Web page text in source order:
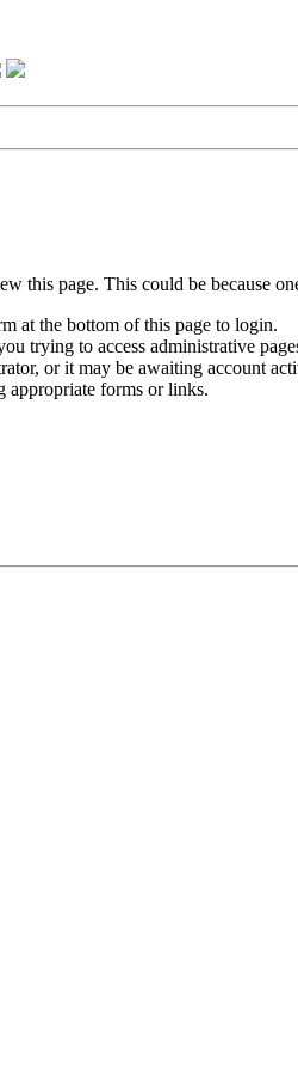
this page. This could be because
at the bottom of this page to login.
trying to access administrative
or it may be awaiting account
appropriate forms or links.